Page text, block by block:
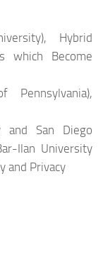
Hybrid
which Become
Pennsylvania),
and San Diego
Ilan University
and Privacy